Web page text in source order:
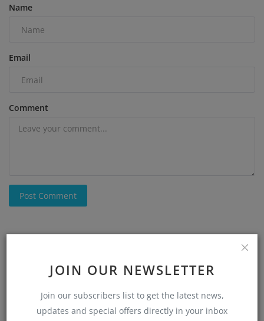
JOIN OUR NEWSLETTER
Join our subscribers list to get the latest news,
updates and special offers directly in your inbox
Name
Email
Comment
Post Comment